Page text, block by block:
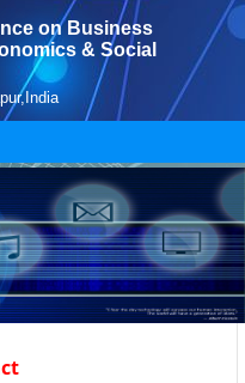
on Business
& Social